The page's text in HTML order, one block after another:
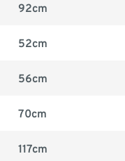
92cm
52cm
56cm
70cm
117cm